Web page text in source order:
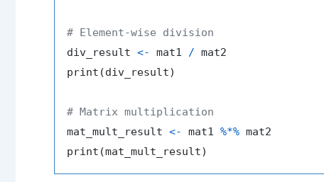
# Element-wise division
div_result <- mat1 / mat2
print (div_result)
# Matrix multiplication
mat_mult_result <- mat1 %*% mat2
print (mat_mult_result)